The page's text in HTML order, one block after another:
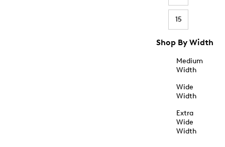
15
Shop By Width
Medium
Width
Wide
Width
Extra
Wide
Width